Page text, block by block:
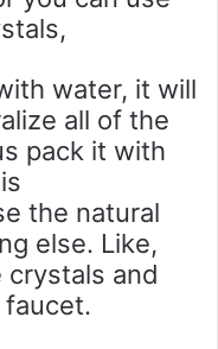
water, it will
all of the
pack it with
the natural
else. Like,
crystals and